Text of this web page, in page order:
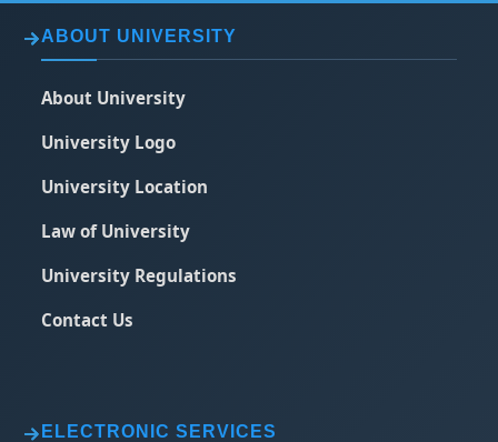
ABOUT UNIVERSITY
About University
University Logo
University Location
Law of University
University Regulations
Contact Us
ELECTRONIC SERVICES